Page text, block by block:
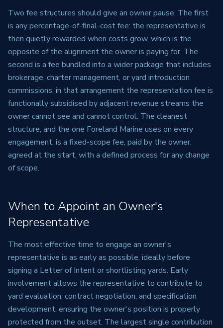
Two fee structures should give an owner pause. The first
is any percentage-of-final-cost fee: the representative is
then quietly rewarded when costs grow, which is the
opposite of the alignment the owner is paying for. The
second is a fee bundled into a wider package that includes
brokerage, charter management, or yard introduction
commissions: in that arrangement the representation fee is
functionally subsidised by adjacent revenue streams the
owner cannot see and cannot control. The cleanest
structure, and the one Foreland Marine uses on every
engagement, is a fixed-scope fee, paid by the owner,
agreed at the start, with a defined process for any change
of scope.
When to Appoint an Owner's
Representative
The most effective time to engage an owner's
representative is as early as possible, ideally before
signing a Letter of Intent or shortlisting yards. Early
involvement allows the representative to contribute to
yard evaluation, contract negotiation, and specification
development, ensuring the owner's position is properly
protected from the outset. The largest single contribution